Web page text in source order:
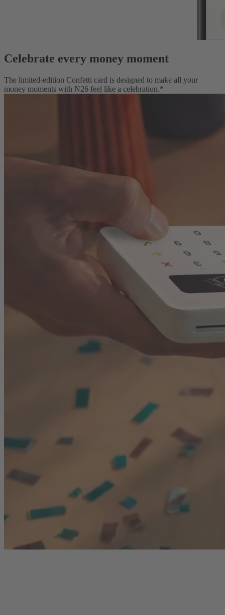
Celebrate every money moment
The limited-edition Confetti card is designed to make all your
money moments with N26 feel like a celebration.*